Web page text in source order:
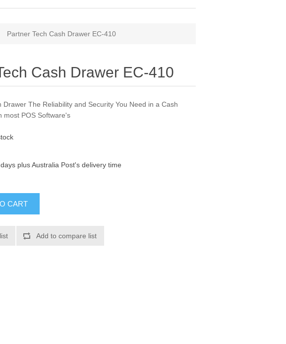
Partner Tech Cash Drawer EC-410
Cash Drawer EC-410
Drawer The Reliability and Security You Need in a Cash
most POS Software's
plus Australia Post's delivery time